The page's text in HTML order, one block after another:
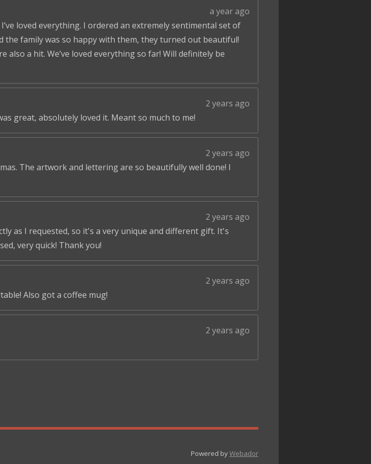
a year ago
loved everything. I ordered an extremely sentimental set of
family was so happy with them, they turned out beautiful!
also a hit. We’ve loved everything so far! Will definitely be
2 years ago
great, absolutely loved it. Meant so much to me!
2 years ago
The artwork and lettering are so beautifully well done! I
2 years ago
as I requested, so it's a very unique and different gift. It's
very quick! Thank you!
2 years ago
Also got a coffee mug!
2 years ago
Powered byWebador